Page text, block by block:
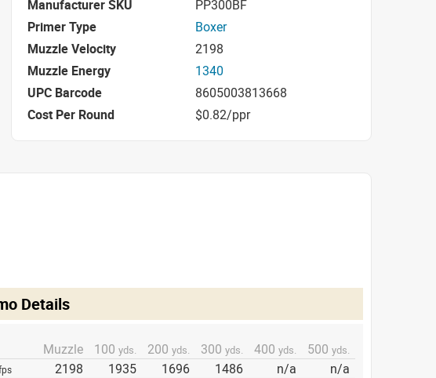
Manufacturer SKU
PP300BF
Primer Type
Boxer
Muzzle Velocity
2198
Muzzle Energy
1340
UPC Barcode
8605003813668
Cost Per Round
$0.82/ppr
Details
Muzzle 100 yds. 200 yds. 300 yds. 400 yds. 500 yds.
2198 1935 1696 1486 n/a
n/a